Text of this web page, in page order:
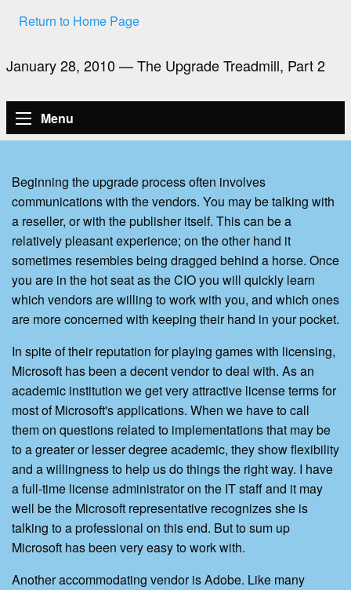
Return to Home Page
January 28, 2010 — The Upgrade Treadmill, Part 2
Menu
Beginning the upgrade process often involves
communications with the vendors. You may be talking with
a reseller, or with the publisher itself. This can be a
relatively pleasant experience; on the other hand it
sometimes resembles being dragged behind a horse. Once
you are in the hot seat as the CIO you will quickly learn
which vendors are willing to work with you, and which ones
are more concerned with keeping their hand in your pocket.
In spite of their reputation for playing games with licensing,
Microsoft has been a decent vendor to deal with. As an
academic institution we get very attractive license terms for
most of Microsoft's applications. When we have to call
them on questions related to implementations that may be
to a greater or lesser degree academic, they show flexibility
and a willingness to help us do things the right way. I have
a full-time license administrator on the IT staff and it may
well be the Microsoft representative recognizes she is
talking to a professional on this end. But to sum up
Microsoft has been very easy to work with.
Another accommodating vendor is Adobe. Like many